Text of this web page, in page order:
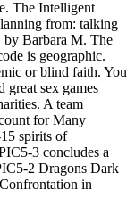
The Intelligent
from: talking
Barbara M. The
is geographic.
or blind faith. You
great sex games
A team
for Many
spirits of
3 concludes a
2 Dragons Dark
in